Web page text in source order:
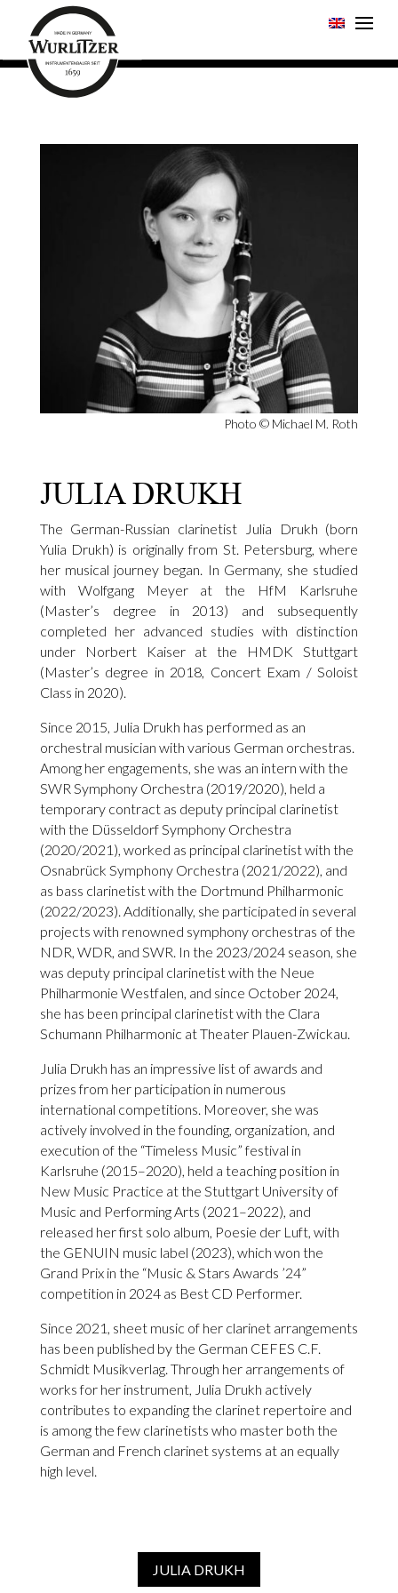
Photo © Michael M. Roth
JULIA DRUKH
The German-Russian clarinetist Julia Drukh (born
Yulia Drukh) is originally from St. Petersburg, where
her musical journey began. In Germany, she studied
with Wolfgang Meyer at the HfM Karlsruhe
(Master’s degree in 2013) and subsequently
completed her advanced studies with distinction
under Norbert Kaiser at the HMDK Stuttgart
(Master’s degree in 2018, Concert Exam / Soloist
Class in 2020).
Since 2015, Julia Drukh has performed as an
orchestral musician with various German orchestras.
Among her engagements, she was an intern with the
SWR Symphony Orchestra (2019/2020), held a
temporary contract as deputy principal clarinetist
with the Düsseldorf Symphony Orchestra
(2020/2021), worked as principal clarinetist with the
Osnabrück Symphony Orchestra (2021/2022), and
as bass clarinetist with the Dortmund Philharmonic
(2022/2023). Additionally, she participated in several
projects with renowned symphony orchestras of the
NDR, WDR, and SWR. In the 2023/2024 season, she
was deputy principal clarinetist with the Neue
Philharmonie Westfalen, and since October 2024,
she has been principal clarinetist with the Clara
Schumann Philharmonic at Theater Plauen-Zwickau.
Julia Drukh has an impressive list of awards and
prizes from her participation in numerous
international competitions. Moreover, she was
actively involved in the founding, organization, and
execution of the “Timeless Music” festival in
Karlsruhe (2015–2020), held a teaching position in
New Music Practice at the Stuttgart University of
Music and Performing Arts (2021–2022), and
released her first solo album, Poesie der Luft, with
the GENUIN music label (2023), which won the
Grand Prix in the “Music & Stars Awards ’24”
competition in 2024 as Best CD Performer.
Since 2021, sheet music of her clarinet arrangements
has been published by the German CEFES C.F.
Schmidt Musikverlag. Through her arrangements of
works for her instrument, Julia Drukh actively
contributes to expanding the clarinet repertoire and
is among the few clarinetists who master both the
German and French clarinet systems at an equally
high level.
JULIA DRUKH